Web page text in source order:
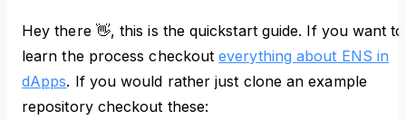
Hey there 👋, this is the quickstart guide. If you want to
learn the process checkouteverything about ENS in
dApps. If you would rather just clone an example
repository checkout these: